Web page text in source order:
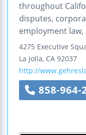
throughout
disputes,
employment
4275 Executive
La Jolla, CA 92037
http://
858-964-